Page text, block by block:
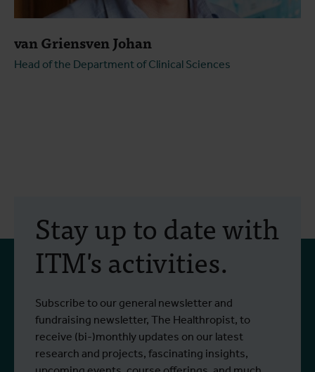
van Griensven Johan
Head of the Department of Clinical Sciences
Stay up to date with
ITM's activities.
Subscribe to our general newsletter and
fundraising newsletter, The Healthropist, to
receive (bi-)monthly updates on our latest
research and projects, fascinating insights,